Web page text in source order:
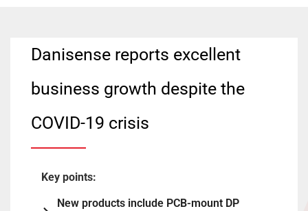
Danisense reports excellent
business growth despite the
COVID-19 crisis
Key points:
New products include PCB-mount DP